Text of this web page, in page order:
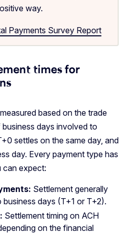
way.
Payments Survey Report
times for
based on the trade
days involved to
settles on the same day, and
day. Every payment type has
can expect:
Settlement generally
days (T+1 or T+2).
Settlement timing on ACH
on the financial